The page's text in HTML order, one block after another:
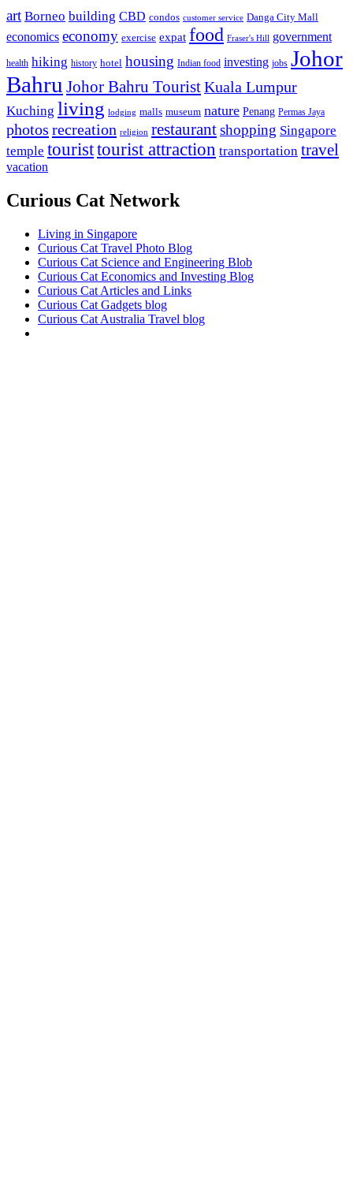
art Borneo building CBD condos customer service Danga City Mall
economics economy exercise expat food Fraser's Hill government
health hiking history hotel housing Indian food investing jobs Johor
Bahru Johor Bahru TouristKuala Lumpur
Kuching living lodging malls museum nature Penang Permas Jaya
photos recreation religion restaurantshopping Singapore
temple touristtourist attraction transportation travel
vacation
Curious Cat Network
Living in Singapore
Curious Cat Travel Photo Blog
Curious Cat Science and Engineering Blob
Curious Cat Economics and Investing Blog
Curious Cat Articles and Links
Curious Cat Gadgets blog
Curious Cat Australia Travel blog